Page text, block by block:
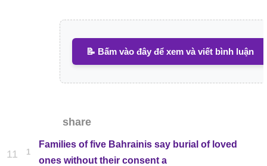
📝 Bấm vào đây để xem và viết bình luận
share
11 1
Families of five Bahrainis say burial of loved
ones without their consent a